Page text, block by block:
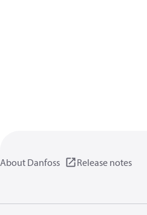
About Danfoss Release notes